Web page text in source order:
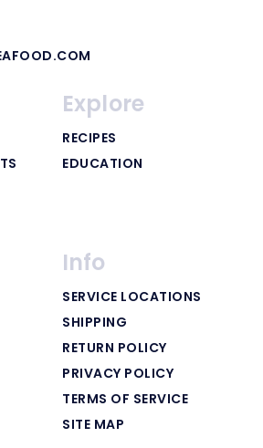
Explore
RECIPES
EDUCATION
Info
SERVICE LOCATIONS
SHIPPING
RETURN POLICY
PRIVACY POLICY
TERMS OF SERVICE
SITE MAP